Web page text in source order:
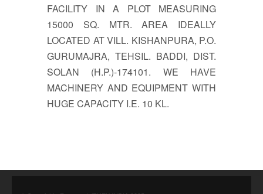
FACILITY IN A PLOT MEASURING
15000 SQ. MTR. AREA IDEALLY
LOCATED AT VILL. KISHANPURA, P.O.
GURUMAJRA, TEHSIL. BADDI, DIST.
SOLAN (H.P.)-174101. WE HAVE
MACHINERY AND EQUIPMENT WITH
HUGE CAPACITY I.E. 10 KL.